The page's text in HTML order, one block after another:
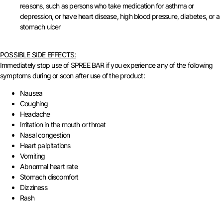
reasons, such as persons who take medication for asthma or
depression, or have heart disease, high blood pressure, diabetes, or a
stomach ulcer
POSSIBLE SIDE EFFECTS:
Immediately stop use of SPREE BAR if you experience any of the following
symptoms during or soon after use of the product:
Nausea
Coughing
Headache
Irritation in the mouth or throat
Nasal congestion
Heart palpitations
Vomiting
Abnormal heart rate
Stomach discomfort
Dizziness
Rash